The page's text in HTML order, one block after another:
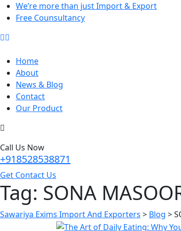
We’re more than just Import & Export
Free Counsultancy
Home
About
News & Blog
Contact
Our Product
Call Us Now
+918528538871
Get Contact Us
Tag: SONA
Sawariya Exims Import And Exporters > Blog >